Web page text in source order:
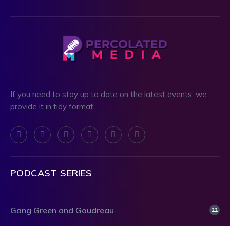
If you need to stay up to date on the latest events, we
provide it in tidy format.
PODCAST SERIES
Gang Green and Goudreau 22